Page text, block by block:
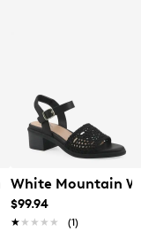
Heeled Sandal
Odessa Heeled
White Mountain
$99.94
★★★★★
★★★★★ (1)